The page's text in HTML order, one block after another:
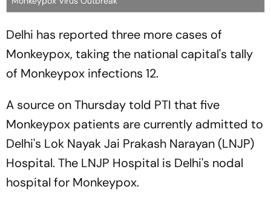
Delhi has reported three more cases of
Monkeypox, taking the national capital's tally
of Monkeypox infections 12.
A source on Thursday told PTI that five
Monkeypox patients are currently admitted to
Delhi's Lok Nayak Jai Prakash Narayan (LNJP)
Hospital. The LNJP Hospital is Delhi's nodal
hospital for Monkeypox.